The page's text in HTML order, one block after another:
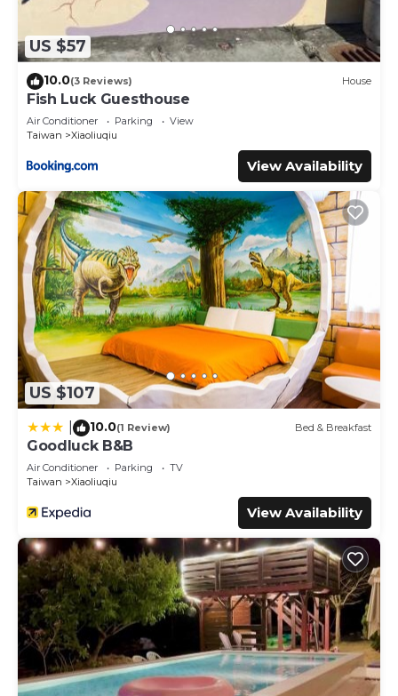
US $57
10.0(3 Reviews) House
Fish Luck Guesthouse
Air Conditioner Parking
View
Taiwan
Xiaoliuqiu
View Availability
US $107
10.0(1 Review) Bed & Breakfast
Goodluck B&B
Air Conditioner Parking
TV
Taiwan
Xiaoliuqiu
View Availability